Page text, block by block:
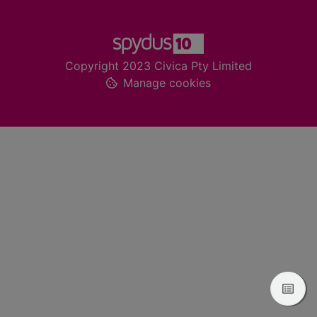
Copyright 2023 Civica Pty Limited
Manage cookies